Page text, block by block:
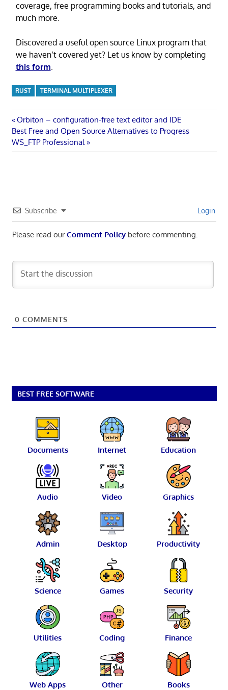
coverage, free programming books and tutorials, and
much more.
Discovered a useful open source Linux program that
we haven’t covered yet? Let us know by completing
this form.
RUST TERMINAL MULTIPLEXER
Post
navigation
Previous
Post:
Orbiton – configuration-free text editor and IDE
Next
Post:
Best Free and Open Source Alternatives to Progress
WS_FTP Professional
Subscribe Login
Please read ourComment Policybefore commenting.
0 COMMENTS
BEST FREE SOFTWARE
Documents Internet Education
Audio Video Graphics
Admin Desktop Productivity
Science Games Security
Utilities Coding Finance
Web Apps Other Books